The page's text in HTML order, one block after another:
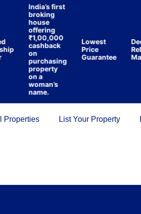
India’s first
broking
house
offering
₹1,00,000
cashback
on
purchasing
property
on a
woman’s
name.
Lowest
Price
Guarantee
Properties List Your Property